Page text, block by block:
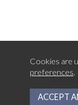
2026 ©
Cookies are
preferences.